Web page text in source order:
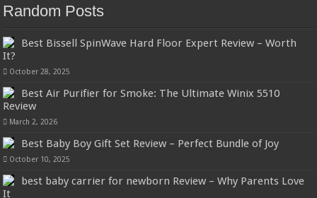
Random Posts
Best Bissell SpinWave Hard Floor Expert Review – Worth
It?
October 28, 2025
Best Air Purifier for Smoke: The Ultimate Winix 5510
Review
March 2, 2026
Best Baby Boy Gift Set Review – Perfect Bundle of Joy
October 10, 2025
best baby carrier for newborn Review – Why Parents Love
It